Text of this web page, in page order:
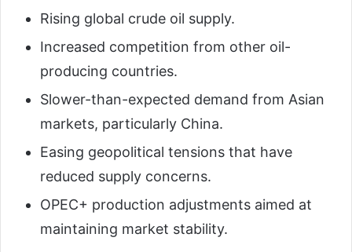
Rising global crude oil supply.
Increased competition from other oil-
producing countries.
Slower-than-expected demand from Asian
markets, particularly China.
Easing geopolitical tensions that have
reduced supply concerns.
OPEC+ production adjustments aimed at
maintaining market stability.